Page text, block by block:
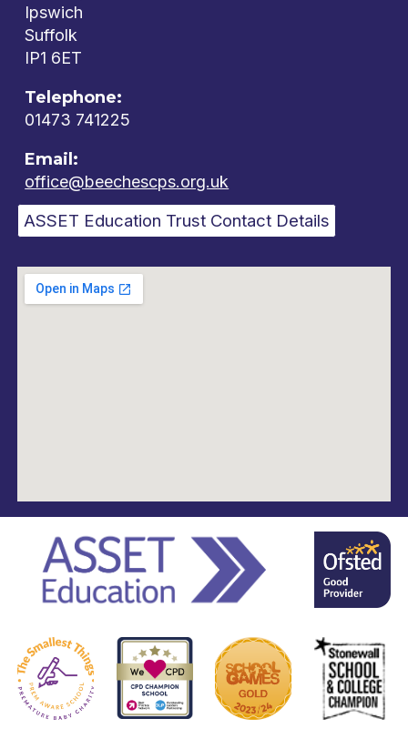
Ipswich
Suffolk
IP1 6ET
Telephone:
01473 741225
Email:
office@beechescps.org.uk
ASSET Education Trust Contact Details